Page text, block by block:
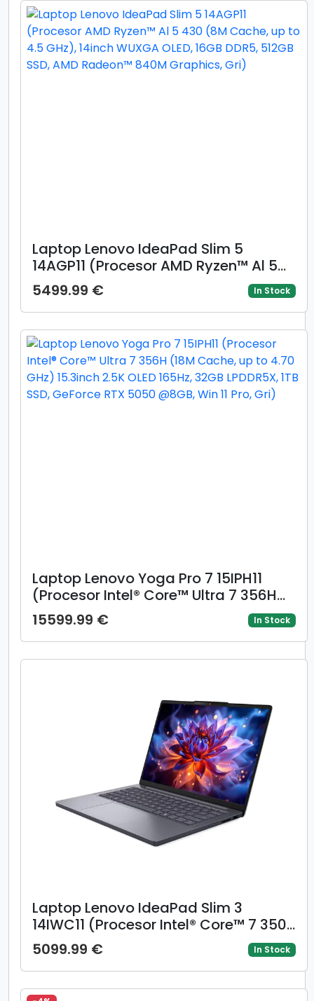
Laptop Lenovo IdeaPad Slim 5
14AGP11 (Procesor AMD Ryzen™ Al 5
430 (8M Cache, up to 4.5 GHz),
14inch WUXGA OLED, 16GB DDR5,
512GB SSD, AMD Radeon™ 840M
Graphics, Gri)
5499.99 € In Stock
Laptop Lenovo Yoga Pro 7 15IPH11
(Procesor Intel® Core™ Ultra 7 356H
(18M Cache, up to 4.70 GHz) 15.3inch
2.5K OLED 165Hz, 32GB LPDDR5X, 1TB
SSD, GeForce RTX 5050 @8GB, Win 11
Pro, Gri)
15599.99 € In Stock
Laptop Lenovo IdeaPad Slim 3
14IWC11 (Procesor Intel® Core™ 7 350
(6M Cache, up to 4.80 GHz), 14inch
WUXGA IPS, 16GB DDR5, 512GB SSD,
Intel Graphics, Gri)
5099.99 € In Stock